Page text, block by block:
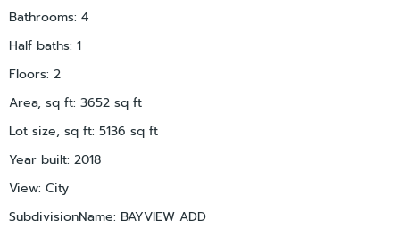
Bathrooms: 4
Half baths: 1
Floors: 2
Area, sq ft: 3652 sq ft
Lot size, sq ft: 5136 sq ft
Year built: 2018
View: City
SubdivisionName: BAYVIEW ADD